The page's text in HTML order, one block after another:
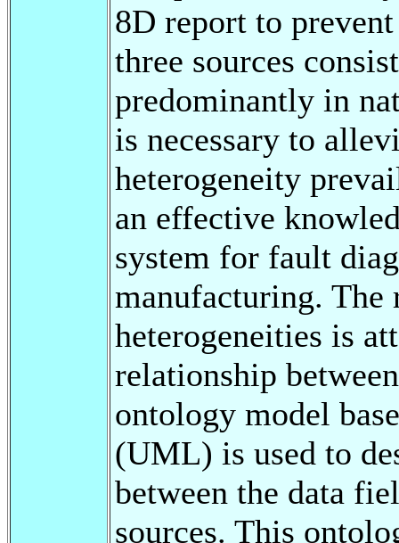
8D report to
three sources
predominantly in
is necessary to
heterogeneity
an effective
system for fault
manufacturing. The
heterogeneities is
relationship
ontology model
(UML) is used to
between the data
sources. This